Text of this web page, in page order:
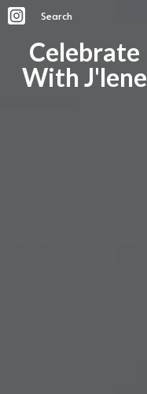
Search
Celebrate
With J'lene